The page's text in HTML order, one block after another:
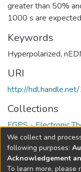
greater than 50%
1000 s are
Keywords
Hyperpolarized,
URI
http://
Collections
FGPS - Electronic
Full item page
We collect and
following purposes:
Acknowledgement
To learn more, please